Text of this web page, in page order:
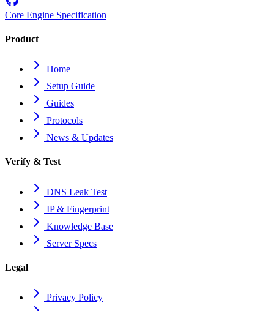
Core Engine Specification
Product
Home
Setup Guide
Guides
Protocols
News & Updates
Verify & Test
DNS Leak Test
IP & Fingerprint
Knowledge Base
Server Specs
Legal
Privacy Policy